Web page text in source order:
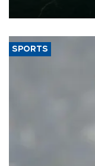
SPORTS